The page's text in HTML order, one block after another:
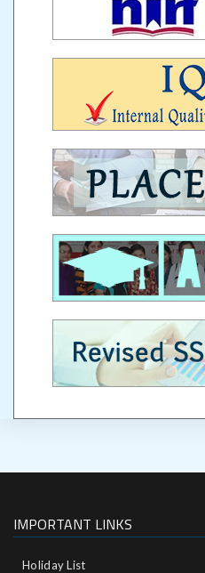
IMPORTANT LINKS
Holiday List